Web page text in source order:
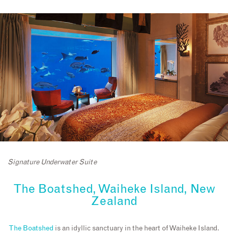
Signature Underwater Suite
The Boatshed, Waiheke Island, New
Zealand
The Boatshed is an idyllic sanctuary in the heart of Waiheke Island.